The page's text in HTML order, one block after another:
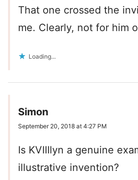
That one crossed the
me. Clearly, not for him
Loading...
Simon
September 20, 2018 at 4:27 PM
Is KVIIIlyn a genuine
illustrative invention?